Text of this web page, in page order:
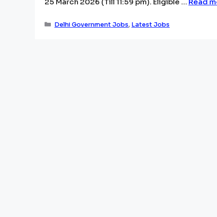
25 March 2026 (Till 11:59 pm). Eligible … Read
Categories
Delhi Government Jobs, Latest Jobs